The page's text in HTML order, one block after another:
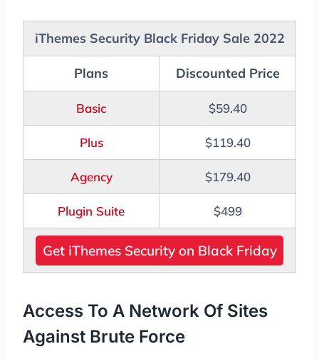
iThemes Security Black Friday Sale 2022
Plans Discounted Price
Basic $59.40
Plus $119.40
Agency $179.40
Plugin Suite $499
Get iThemes Security on Black Friday
Access To A Network Of Sites
Against Brute Force